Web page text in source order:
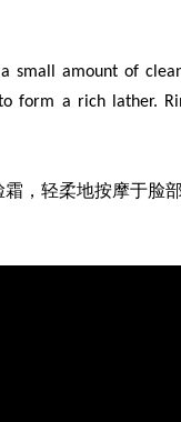
small amount of
form a rich lather.
霜 ，轻柔地按摩于脸